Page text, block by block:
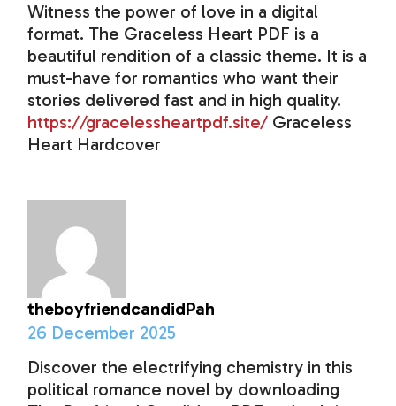
Witness the power of love in a digital
format. The Graceless Heart PDF is a
beautiful rendition of a classic theme. It is a
must-have for romantics who want their
stories delivered fast and in high quality.
https://gracelessheartpdf.site/ Graceless
Heart Hardcover
theboyfriendcandidPah
26 December 2025
Discover the electrifying chemistry in this
political romance novel by downloading